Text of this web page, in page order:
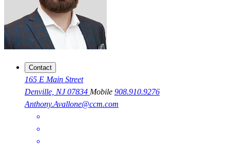
Contact
165 E Main Street
Denville, NJ 07834 Mobile 908.910.9276
Anthony.Avallone@ccm.com